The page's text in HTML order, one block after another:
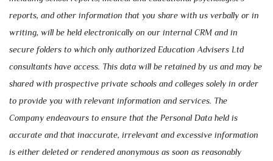
reports, and other information that you share with us verbally or in
writing, will be held electronically on our internal CRM and in
secure folders to which only authorized Education Advisers Ltd
consultants have access. This data will be retained by us and may be
shared with prospective private schools and colleges solely in order
to provide you with relevant information and services. The
Company endeavours to ensure that the Personal Data held is
accurate and that inaccurate, irrelevant and excessive information
is either deleted or rendered anonymous as soon as reasonably